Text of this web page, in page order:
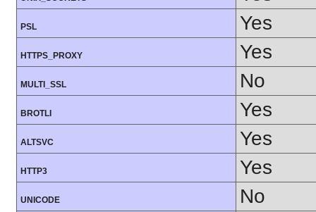
PSL Yes
HTTPS_PROXY Yes
MULTI_SSL No
BROTLI Yes
ALTSVC Yes
HTTP3 Yes
UNICODE No